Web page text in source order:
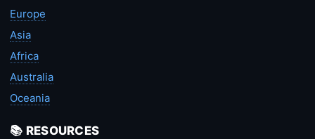
Europe
Asia
Africa
Australia
Oceania
📚 RESOURCES